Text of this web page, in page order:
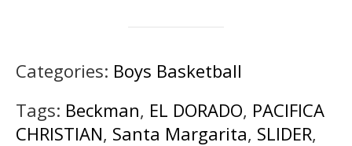
Categories: Boys Basketball
Tags: Beckman, EL DORADO, PACIFICA
CHRISTIAN, Santa Margarita, SLIDER,